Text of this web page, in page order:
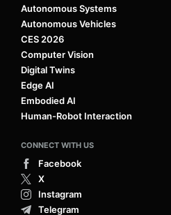
Autonomous Systems
Autonomous Vehicles
CES 2026
Computer Vision
Digital Twins
Edge AI
Embodied AI
Human-Robot Interaction
CONNECT WITH US
Facebook
X
Instagram
Telegram